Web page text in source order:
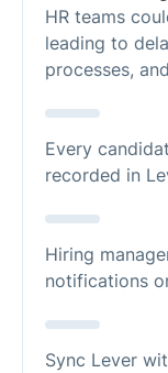
HR teams
leading to
processes,
Every
recorded in
Hiring
notifications
Sync Lever